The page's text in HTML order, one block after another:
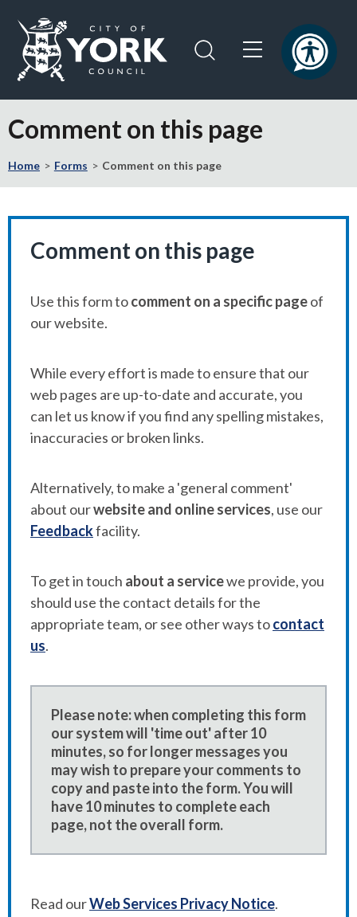
content
navigation
the
of
York
page
Comment on this page
Home Forms Comment on this page
Comment on this page
Use this form tocomment on a specific pageof
our website.
While every effort is made to ensure that our
web pages are up-to-date and accurate, you
can let us know if you find any spelling mistakes,
inaccuracies or broken links.
Alternatively, to make a 'general comment'
about ourwebsite and online services, use our
Feedbackfacility.
To get in touch about a servicewe provide, you
should use the contact details for the
appropriate team, or see other ways tocontact
us.
Please note: when completing this form
our system will 'time out' after 10
minutes, so for longer messages you
may wish to prepare your comments to
copy and paste into the form. You will
have 10 minutes to complete each
page, not the overall form.
Read ourWeb Services Privacy Notice.